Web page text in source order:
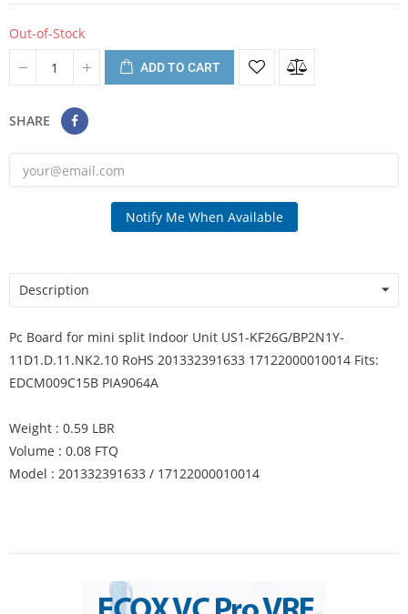
Out-of-Stock
ADD TO CART
SHARE
Notify Me When Available
Description
Pc Board for mini split Indoor Unit US1-KF26G/BP2N1Y-
11D1.D.11.NK2.10 RoHS 201332391633 17122000010014 Fits:
EDCM009C15B PIA9064A
Weight : 0.59 LBR
Volume : 0.08 FTQ
Model : 201332391633 / 17122000010014